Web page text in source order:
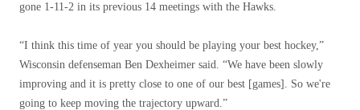
gone 1-11-2 in its previous 14 meetings with the Hawks.
“I think this time of year you should be playing your best hockey,”
Wisconsin defenseman Ben Dexheimer said. “We have been slowly
improving and it is pretty close to one of our best [games]. So we're
going to keep moving the trajectory upward.”